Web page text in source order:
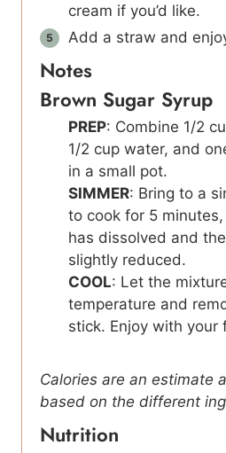
cream if you’d like.
Add a straw and
Notes
Brown Sugar Syrup
PREP: Combine 1/2
1/2 cup water, and
in a small pot.
SIMMER: Bring to a
to cook for 5
has dissolved and
slightly reduced.
COOL: Let the
temperature and
stick. Enjoy with your
Calories are an estimate
based on the different
Nutrition